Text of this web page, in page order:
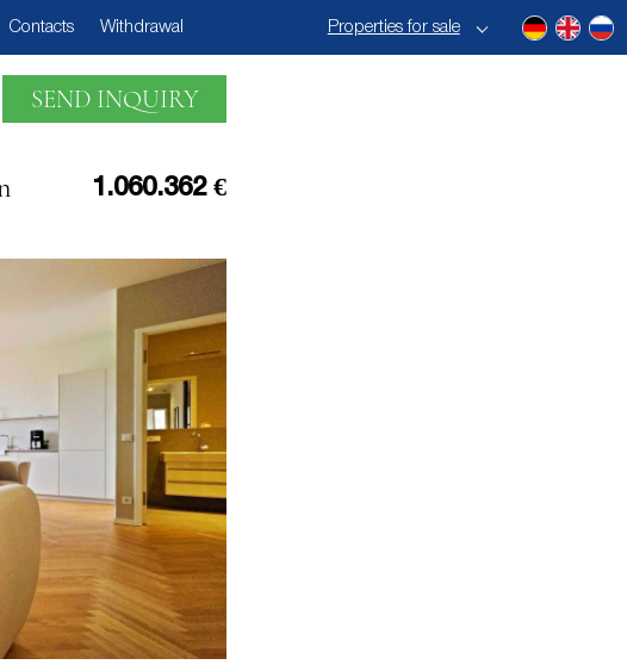
Contacts Withdrawal Properties for sale
SEND INQUIRY
1.060.362 €